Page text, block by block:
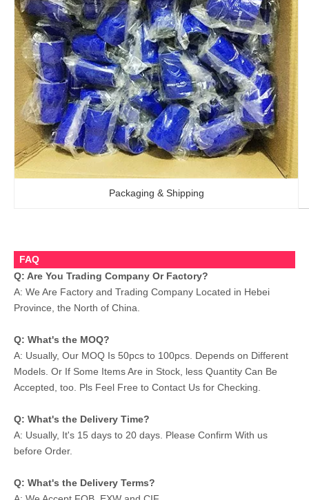
Packaging & Shipping
FAQ
Q: Are You Trading Company Or Factory?
A: We Are Factory and Trading Company Located in Hebei
Province, the North of China.
Q: What's the MOQ?
A: Usually, Our MOQ Is 50pcs to 100pcs. Depends on Different
Models. Or If Some Items Are in Stock, less Quantity Can Be
Accepted, too. Pls Feel Free to Contact Us for Checking.
Q: What's the Delivery Time?
A: Usually, It's 15 days to 20 days. Please Confirm With us
before Order.
Q: What's the Delivery Terms?